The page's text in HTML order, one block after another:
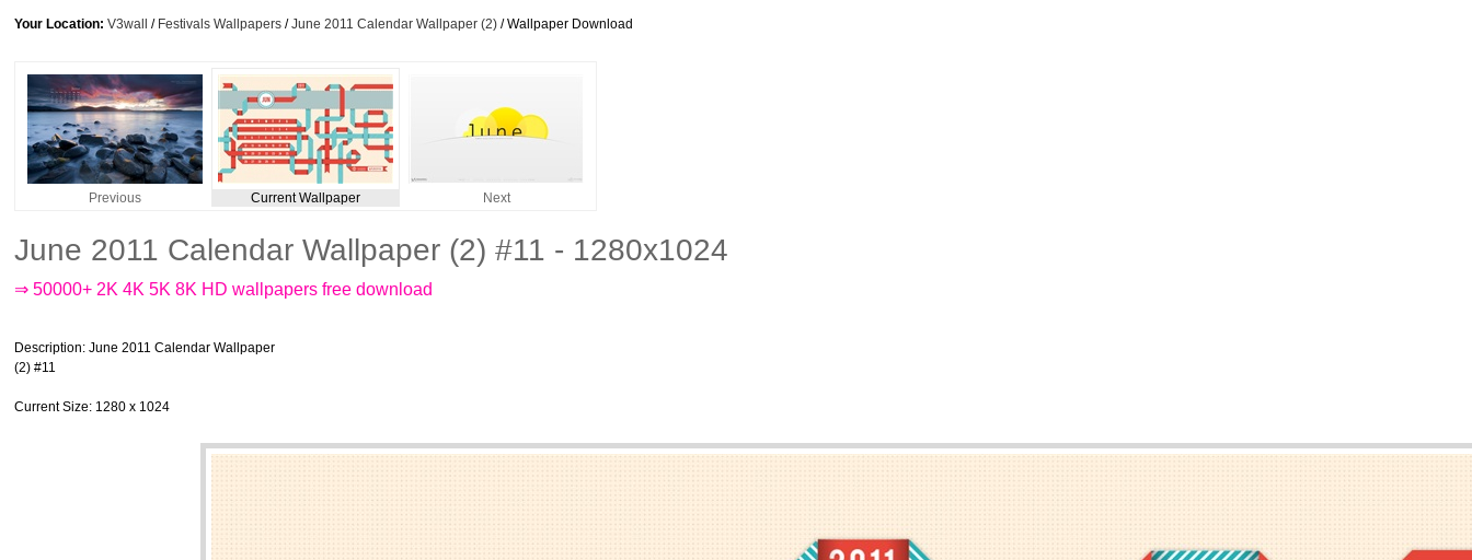
Your Location: V3wall / Festivals Wallpapers /June 2011 Calendar Wallpaper (2) / Wallpaper Download
Previous Current Wallpaper Next
June 2011 Calendar Wallpaper (2) #11 - 1280x1024
⇒ 50000+ 2K 4K 5K 8K HD wallpapers free download
Description: June 2011 Calendar Wallpaper
(2) #11
Current Size: 1280 x 1024